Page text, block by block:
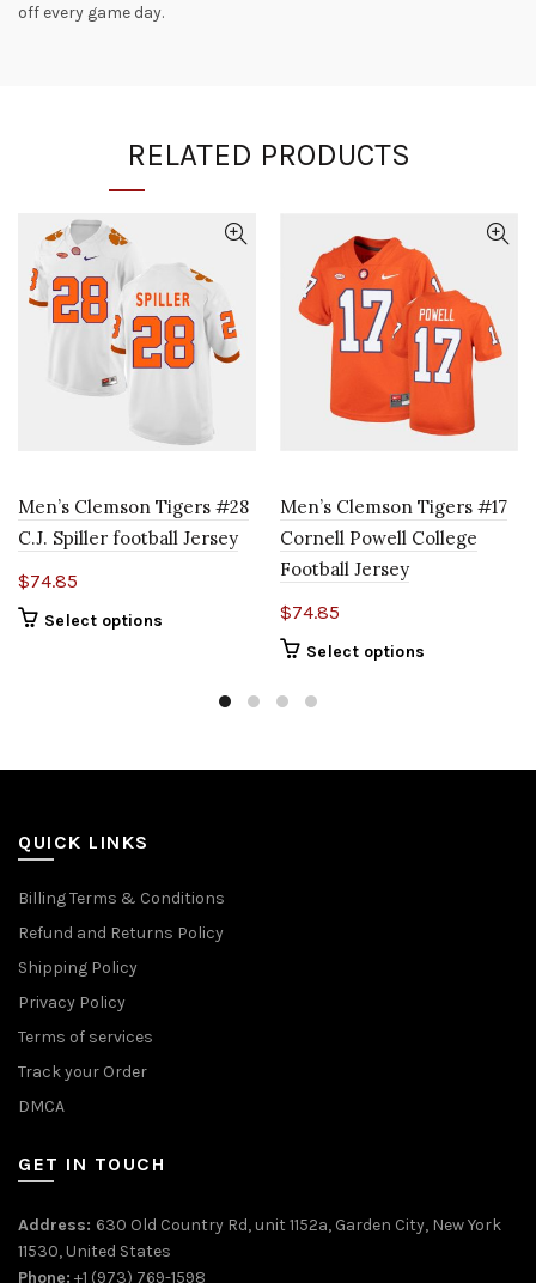
off every game day.
RELATED PRODUCTS
Men’s Clemson Tigers #28
C.J. Spiller football Jersey
$74.85
Select options
Men’s Clemson Tigers #17
Cornell Powell College
Football Jersey
$74.85
Select options
QUICK LINKS
Billing Terms & Conditions
Refund and Returns Policy
Shipping Policy
Privacy Policy
Terms of services
Track your Order
DMCA
GET IN TOUCH
Address: 630 Old Country Rd, unit 1152a, Garden City, New York
11530, United States
Phone: +1 (973) 769-1598